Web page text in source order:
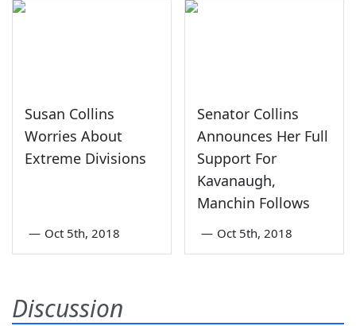
Susan Collins
Worries About
Extreme Divisions
— Oct 5th, 2018
Senator Collins
Announces Her Full
Support For
Kavanaugh,
Manchin Follows
— Oct 5th, 2018
Discussion